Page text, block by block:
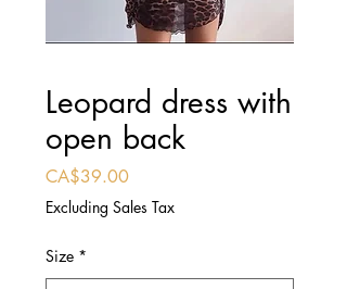
Leopard dress with
open back
CA$39.00Price
Excluding Sales Tax
Size *